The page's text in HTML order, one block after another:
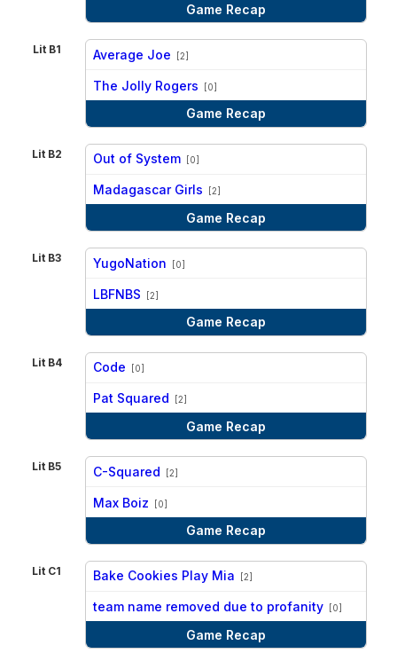
Game Recap
Lit B1 Average Joe [2]
The Jolly Rogers [0]
Game Recap
Lit B2 Out of System [0]
Madagascar Girls [2]
Game Recap
Lit B3 YugoNation [0]
LBFNBS [2]
Game Recap
Lit B4 Code [0]
Pat Squared [2]
Game Recap
Lit B5 C-Squared [2]
Max Boiz [0]
Game Recap
Lit C1 Bake Cookies Play Mia [2]
team name removed due to profanity [0]
Game Recap